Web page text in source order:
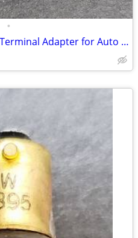
•
New 12 V Top Post Battery Terminal Adapter for Auto Electrical Systems